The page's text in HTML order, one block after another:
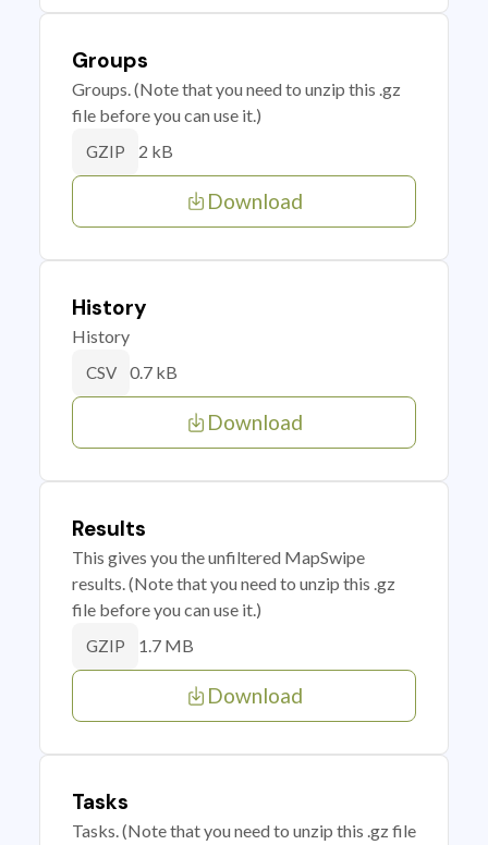
Groups
Groups. (Note that you need to unzip this .gz
file before you can use it.)
GZIP 2 kB
Download
History
History
CSV 0.7 kB
Download
Results
This gives you the unfiltered MapSwipe
results. (Note that you need to unzip this .gz
file before you can use it.)
GZIP 1.7 MB
Download
Tasks
Tasks. (Note that you need to unzip this .gz file